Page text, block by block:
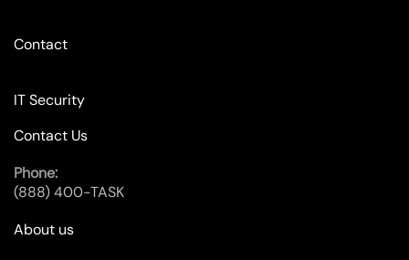
Contact
IT Security
Contact Us
Phone:
(888) 400-TASK
About us